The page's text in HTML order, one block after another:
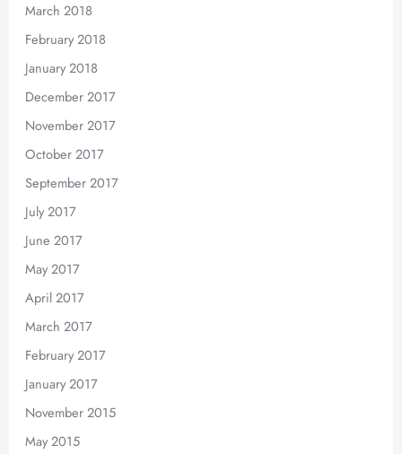
March 2018
February 2018
January 2018
December 2017
November 2017
October 2017
September 2017
July 2017
June 2017
May 2017
April 2017
March 2017
February 2017
January 2017
November 2015
May 2015